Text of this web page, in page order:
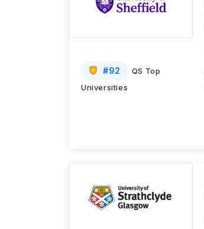
#92
QS Top
Universities